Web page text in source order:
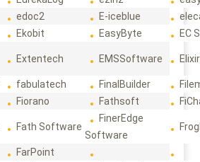
edoc2 E-iceblue
Ekobit EasyByte
EC
Extentech EMSSoftware Elixir
fabulatech FinalBuilder
Fiorano Fathsoft
Fath Software
FinerEdge
Software
FarPoint